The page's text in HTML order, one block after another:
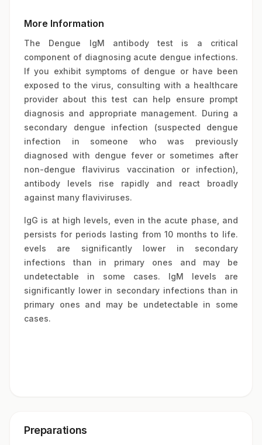
More Information
The Dengue IgM antibody test is a critical
component of diagnosing acute dengue infections.
If you exhibit symptoms of dengue or have been
exposed to the virus, consulting with a healthcare
provider about this test can help ensure prompt
diagnosis and appropriate management. During a
secondary dengue infection (suspected dengue
infection in someone who was previously
diagnosed with dengue fever or sometimes after
non-dengue flavivirus vaccination or infection),
antibody levels rise rapidly and react broadly
against many flaviviruses.
IgG is at high levels, even in the acute phase, and
persists for periods lasting from 10 months to life.
evels are significantly lower in secondary
infections than in primary ones and may be
undetectable in some cases. IgM levels are
significantly lower in secondary infections than in
primary ones and may be undetectable in some
cases.
Preparations